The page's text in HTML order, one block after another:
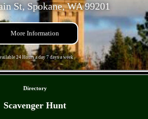
St, Spokane, WA 99201
More Information
24 Hours a day 7 days a week
Directory
Scavenger Hunt